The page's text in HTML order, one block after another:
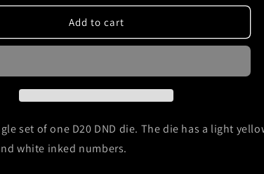
for
Dnd
yellow
ink
Add to cart
set of one D20 DND die. The die has a light
white inked numbers.